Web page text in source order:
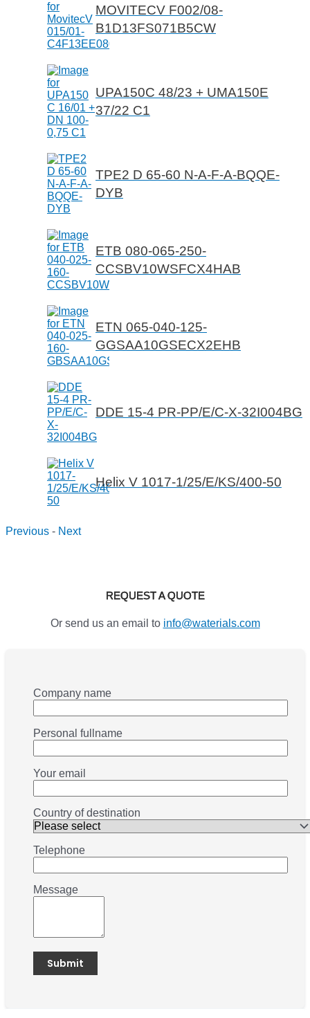
MOVITECV F002/08-
B1D13FS071B5CW
UPA150C 48/23 + UMA150E
37/22 C1
TPE2 D 65-60 N-A-F-A-BQQE-
DYB
ETB 080-065-250-
CCSBV10WSFCX4HAB
ETN 065-040-125-
GGSAA10GSECX2EHB
DDE 15-4 PR-PP/E/C-X-32I004BG
Helix V 1017-1/25/E/KS/400-50
Previous - Next
REQUEST A QUOTE
Or send us an email to info@waterials.com
Company name
Personal fullname
Your email
Country of destination
Telephone
Message